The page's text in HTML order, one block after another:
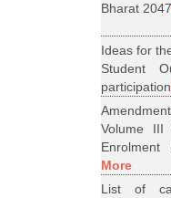
Bharat 2047
Ideas for
Student
participation
Volume III
More
List of